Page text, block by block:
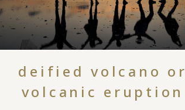
deified volcano or
volcanic eruption